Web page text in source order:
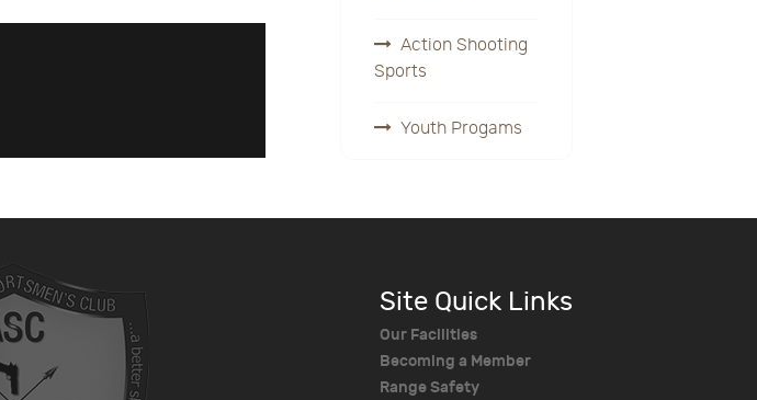
Action Shooting
Sports
Youth Progams
Site Quick Links
Our Facilities
Becoming a Member
Range Safety